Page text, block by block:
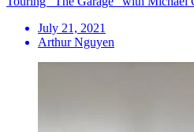
July 21, 2021
Arthur Nguyen